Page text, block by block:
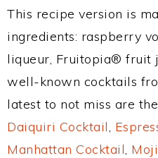
This recipe version is
ingredients: raspberry
liqueur, Fruitopia® fruit
well-known cocktails
latest to not miss are the
Daiquiri Cocktail,
Manhattan Cocktail,